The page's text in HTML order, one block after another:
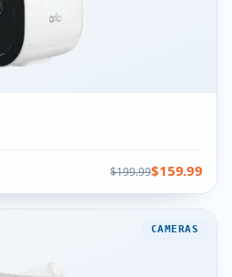
$199.99$159.99
CAMERAS